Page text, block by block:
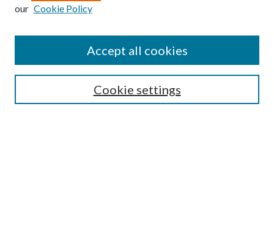
Enter search terms:
Advanced Search
our Cookie Policy
Cookie settings
Accept all cookies